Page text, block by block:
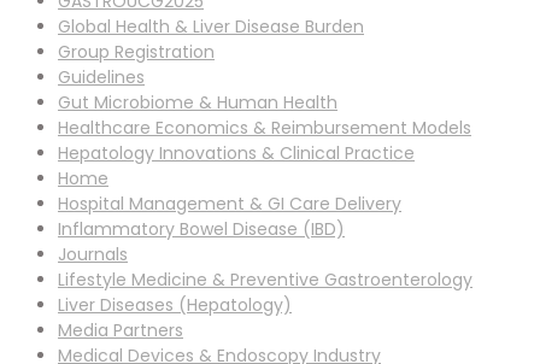
Global Health & Liver Disease Burden
Group Registration
Guidelines
Gut Microbiome & Human Health
Healthcare Economics & Reimbursement Models
Hepatology Innovations & Clinical Practice
Home
Hospital Management & GI Care Delivery
Inflammatory Bowel Disease (IBD)
Journals
Lifestyle Medicine & Preventive Gastroenterology
Liver Diseases (Hepatology)
Media Partners
Medical Devices & Endoscopy Industry